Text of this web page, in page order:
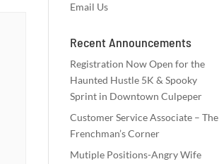
Email Us
Recent Announcements
Registration Now Open for the
Haunted Hustle 5K & Spooky
Sprint in Downtown Culpeper
Customer Service Associate – The
Frenchman’s Corner
Mutiple Positions-Angry Wife